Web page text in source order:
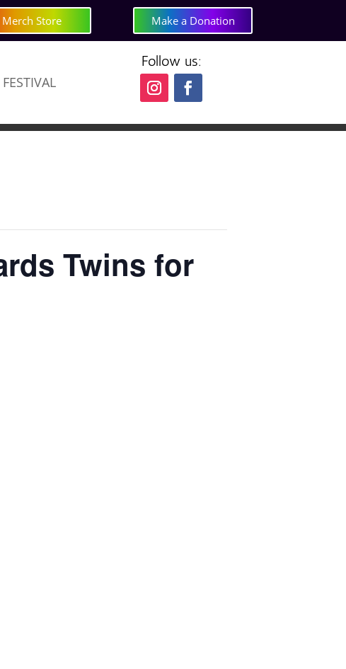
Merch Store Make a Donation
Follow us:
Twins for